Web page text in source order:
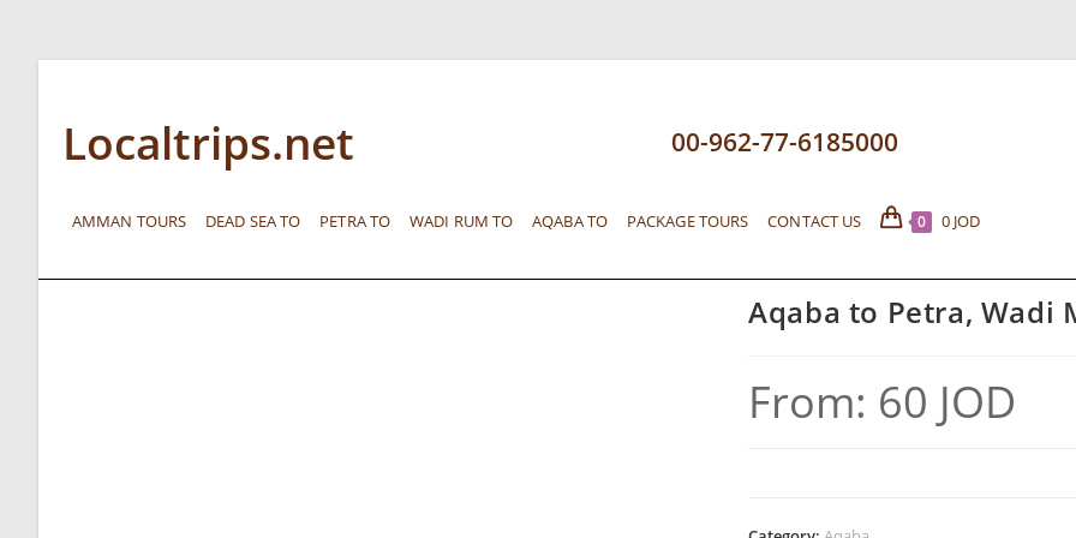
Localtrips.net 00-962-77-6185000
AMMAN TOURS DEAD SEA TO PETRA TO WADI RUM TO AQABA TO PACKAGE TOURS CONTACT US 0 0 JOD
Aqaba to Petra, Wadi
From: 60 JOD